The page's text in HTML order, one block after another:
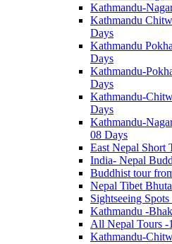
Kathmandu-
Kathmandu
Days
Kathmandu
Days
Kathmandu-
Days
Kathmandu-
Days
Kathmandu-
08 Days
East Nepal Short
India- Nepal
Buddhist tour
Nepal Tibet
Sightseeing
Kathmandu -
All Nepal Tours -
Kathmandu-